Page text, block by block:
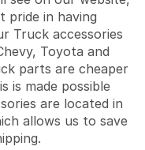
pride in having
Truck accessories
Toyota and
parts are cheaper
is made possible
are located in
allows us to save